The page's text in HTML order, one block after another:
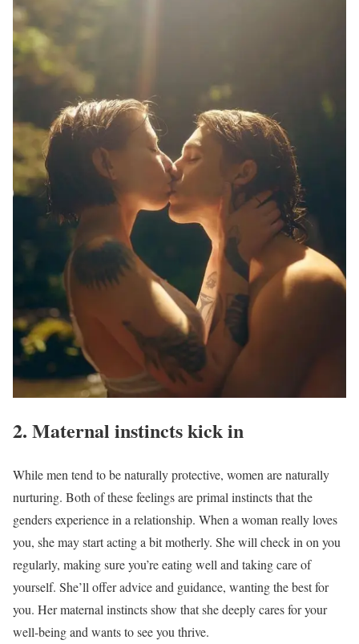
2. Maternal instincts kick in
While men tend to be naturally protective, women are naturally
nurturing. Both of these feelings are primal instincts that the
genders experience in a relationship. When a woman really loves
you, she may start acting a bit motherly. She will check in on you
regularly, making sure you’re eating well and taking care of
yourself. She’ll offer advice and guidance, wanting the best for
you. Her maternal instincts show that she deeply cares for your
well-being and wants to see you thrive.